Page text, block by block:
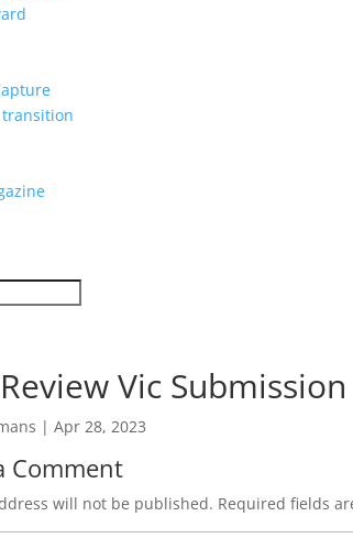
transition
Vic Submission
|Apr 28, 2023
Comment
will not be published. Required fields